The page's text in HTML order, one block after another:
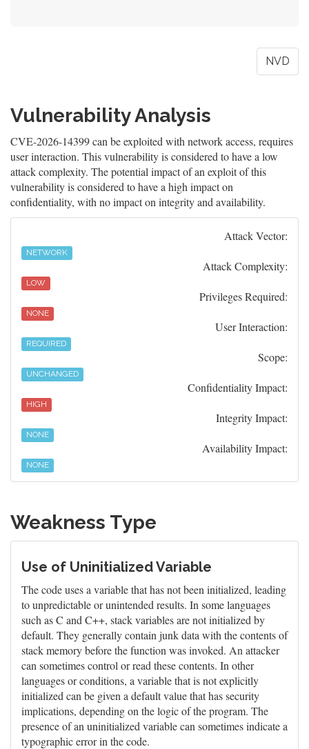
NVD
Vulnerability Analysis
CVE-2026-14399 can be exploited with network access, requires
user interaction. This vulnerability is considered to have a low
attack complexity. The potential impact of an exploit of this
vulnerability is considered to have a high impact on
confidentiality, with no impact on integrity and availability.
Attack Vector:
NETWORK
Attack Complexity:
LOW
Privileges Required:
NONE
User Interaction:
REQUIRED
Scope:
UNCHANGED
Confidentiality Impact:
HIGH
Integrity Impact:
NONE
Availability Impact:
NONE
Weakness Type
Use of Uninitialized Variable
The code uses a variable that has not been initialized, leading
to unpredictable or unintended results. In some languages
such as C and C++, stack variables are not initialized by
default. They generally contain junk data with the contents of
stack memory before the function was invoked. An attacker
can sometimes control or read these contents. In other
languages or conditions, a variable that is not explicitly
initialized can be given a default value that has security
implications, depending on the logic of the program. The
presence of an uninitialized variable can sometimes indicate a
typographic error in the code.